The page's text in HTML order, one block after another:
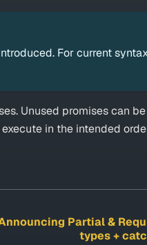
For current
Unused promises can
in the intended
Partial &
types +